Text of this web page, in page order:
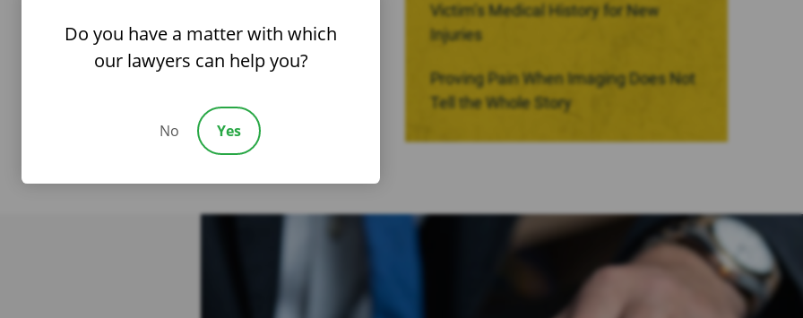
Victim’s Medical History for New
Injuries
Proving Pain When Imaging Does Not
Tell the Whole Story
Do you have a matter with which
our lawyers can help you?
No Yes